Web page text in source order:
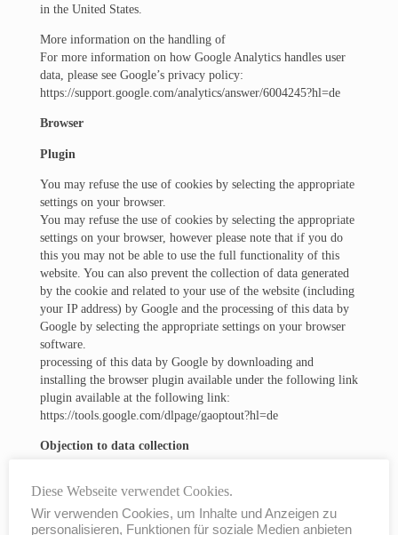
in the United States.
More information on the handling of
For more information on how Google Analytics handles user
data, please see Google’s privacy policy:
https://support.google.com/analytics/answer/6004245?hl=de
Browser
Plugin
You may refuse the use of cookies by selecting the appropriate
settings on your browser.
You may refuse the use of cookies by selecting the appropriate
settings on your browser, however please note that if you do
this you may not be able to use the full functionality of this
website. You can also prevent the collection of data generated
by the cookie and related to your use of the website (including
your IP address) by Google and the processing of this data by
Google by selecting the appropriate settings on your browser
software.
processing of this data by Google by downloading and
installing the browser plugin available under the following link
plugin available at the following link:
https://tools.google.com/dlpage/gaoptout?hl=de
Objection to data collection
Analytics by clicking on the following link. An opt-out cookie
will be set, which will prevent the collection of your data
during future visits to this website:
Diese Webseite verwendet Cookies.
Wir verwenden Cookies, um Inhalte und Anzeigen zu
personalisieren, Funktionen für soziale Medien anbieten